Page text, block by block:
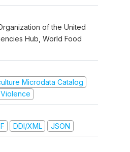
of the United
Hub, World Food
Microdata Catalog
DDI/XML JSON